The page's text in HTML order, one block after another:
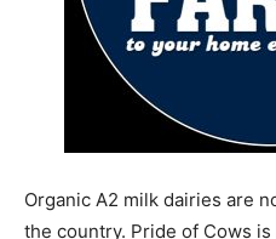
Organic A2 milk dairies are
the country. Pride of Cows